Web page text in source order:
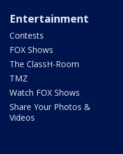
Entertainment
Contests
FOX Shows
The ClassH-Room
TMZ
Watch FOX Shows
Share Your Photos &
Videos